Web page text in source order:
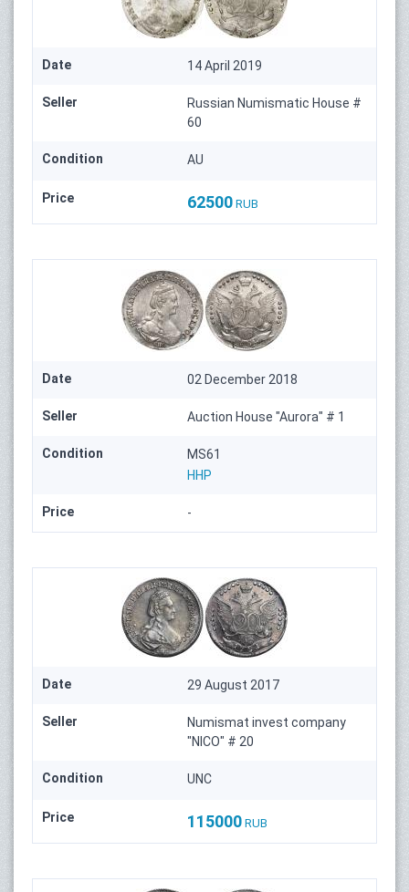
Date 14 April 2019
Seller
Russian Numismatic House #
60
Condition AU
Price 62500 RUB
Date 02 December 2018
Seller Auction House "Aurora" # 1
Condition
MS61
HHP
Price -
Date 29 August 2017
Seller
Numismat invest company
"NICO" # 20
Condition UNC
Price 115000 RUB